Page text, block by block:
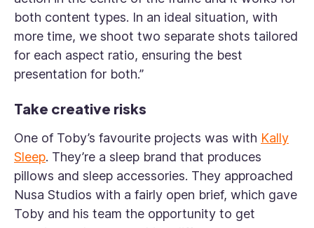
both content types. In an ideal situation, with
more time, we shoot two separate shots tailored
for each aspect ratio, ensuring the best
presentation for both.”
Take creative risks
One of Toby’s favourite projects was with Kally
Sleep. They’re a sleep brand that produces
pillows and sleep accessories. They approached
Nusa Studios with a fairly open brief, which gave
Toby and his team the opportunity to get